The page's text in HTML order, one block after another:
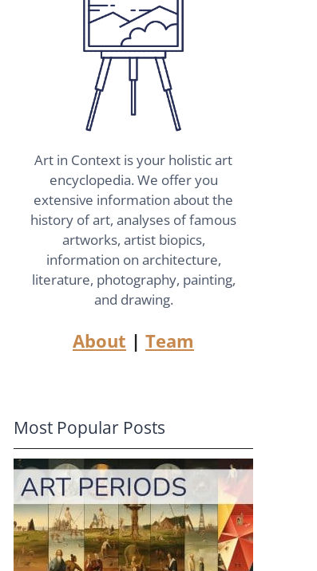
Art in Context is your holistic art
encyclopedia. We offer you
extensive information about the
history of art, analyses of famous
artworks, artist biopics,
information on architecture,
literature, photography, painting,
and drawing.
About | Team
Most Popular Posts